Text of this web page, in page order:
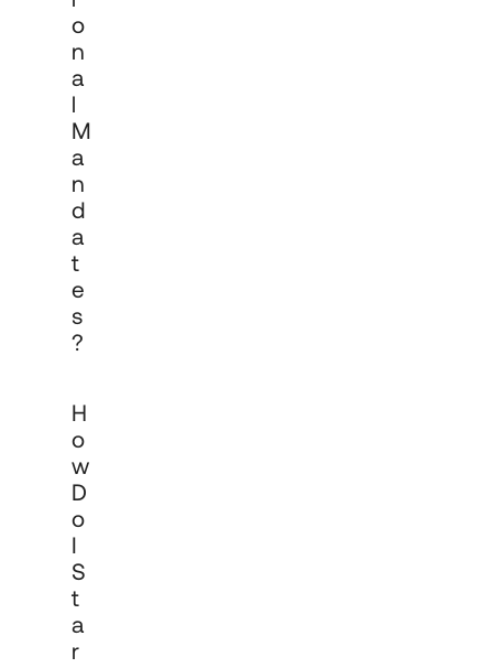
O
N
A
L
M
A
N
D
A
T
E
S
?
H
O
W
D
O
I
S
T
A
R